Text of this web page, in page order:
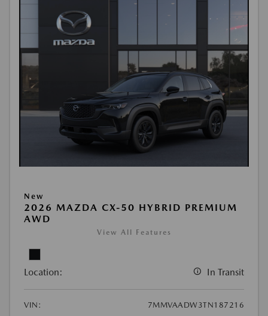
New
2026 MAZDA CX-50 HYBRID PREMIUM
AWD
View All Features
Location: In Transit
VIN:
7MMVAADW3TN187216